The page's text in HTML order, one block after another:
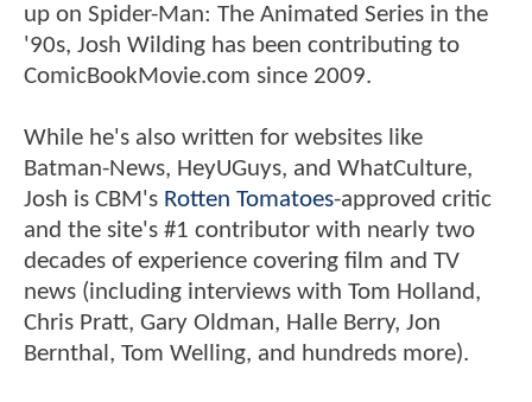
up on Spider-Man: The Animated Series in the
'90s, Josh Wilding has been contributing to
ComicBookMovie.com since 2009.
While he's also written for websites like
Batman-News, HeyUGuys, and WhatCulture,
Josh is CBM's Rotten Tomatoes-approved critic
and the site's #1 contributor with nearly two
decades of experience covering film and TV
news (including interviews with Tom Holland,
Chris Pratt, Gary Oldman, Halle Berry, Jon
Bernthal, Tom Welling, and hundreds more).